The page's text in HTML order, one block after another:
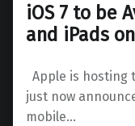
iOS 7 to be
and iPads
Apple is hosting
just now
mobile…